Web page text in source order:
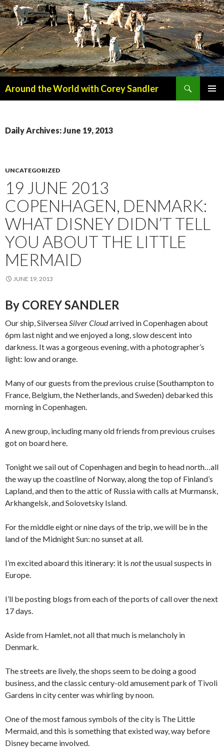
Around the World with Corey Sandler
Daily Archives: June 19, 2013
UNCATEGORIZED
19 JUNE 2013
COPENHAGEN, DENMARK:
WHAT DISNEY DIDN’T TELL
YOU ABOUT THE LITTLE
MERMAID
JUNE 19, 2013
By COREY SANDLER
Our ship, Silversea Silver Cloudarrived in Copenhagen about
6pm last night and we enjoyed a long, slow descent into
darkness. It was a gorgeous evening, with a photographer’s
light: low and orange.
Many of our guests from the previous cruise (Southampton to
France, Belgium, the Netherlands, and Sweden) debarked this
morning in Copenhagen.
A new group, including many old friends from previous cruises
got on board here.
Tonight we sail out of Copenhagen and begin to head north…all
the way up the coastline of Norway, along the top of Finland’s
Lapland, and then to the attic of Russia with calls at Murmansk,
Arkhangelsk, and Solovetsky Island.
For the middle eight or nine days of the trip, we will be in the
land of the Midnight Sun: no sunset at all.
I’m excited aboard this itinerary: it is notthe usual suspects in
Europe.
I’ll be posting blogs from each of the ports of call over the next
17 days.
Aside from Hamlet, not all that much is melancholy in
Denmark.
The streets are lively, the shops seem to be doing a good
business, and the classic century-old amusement park of Tivoli
Gardens in city center was whirling by noon.
One of the most famous symbols of the city is The Little
Mermaid, and this is something that existed way, way before
Disney became involved.